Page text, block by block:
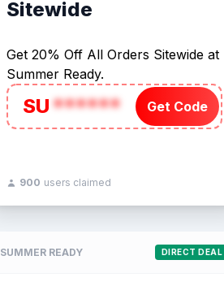
Sitewide
Get 20% Off All Orders Sitewide at
Summer Ready.
SU****** Get Code
900 users claimed
SUMMER READY DIRECT DEAL